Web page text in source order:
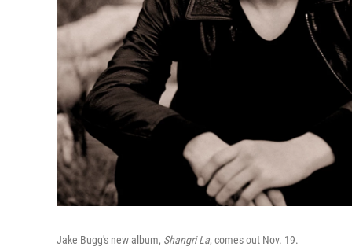
Jake Bugg's new album, Shangri La, comes out Nov. 19.